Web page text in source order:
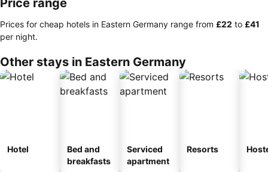
Price range
Prices for cheap hotels in Eastern Germany range from ‎£22 to ‎£41
per night.
Other stays in Eastern Germany
Hotel
Bed and
breakfasts
Serviced
apartment
Resorts